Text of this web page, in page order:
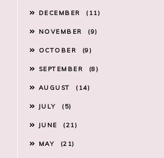
DECEMBER 11
NOVEMBER 9
OCTOBER 9
SEPTEMBER 8
AUGUST 14
JULY 5
JUNE 21
MAY 21